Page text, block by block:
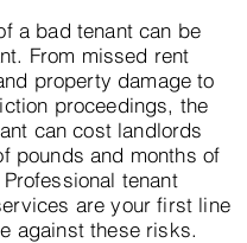
a bad tenant can be
From missed rent
property damage to
proceedings, the
can cost landlords
pounds and months of
tenant
are your first line
against these risks.